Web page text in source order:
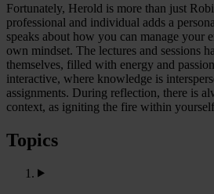
Fortunately, Herold is more than just
professional and individual adds a
speaks about how you can manage your
own mindset. The lectures and sessions
themselves, filled with energy and
interactive, where knowledge is
assignments. During reflection, there is
context, as igniting the fire within
Topics